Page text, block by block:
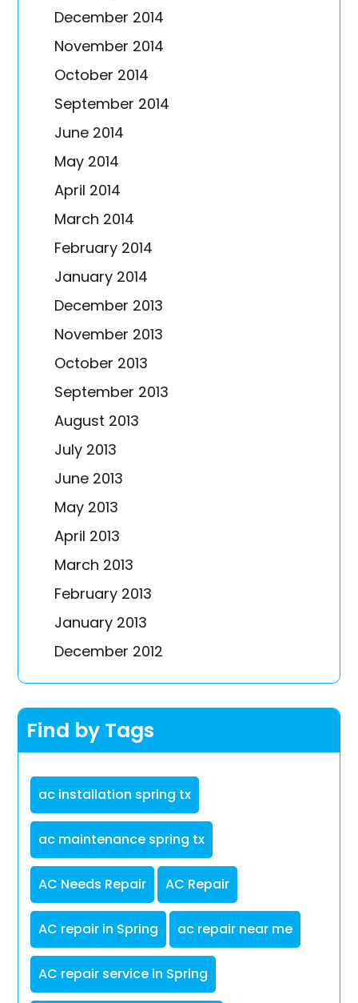
December 2014
November 2014
October 2014
September 2014
June 2014
May 2014
April 2014
March 2014
February 2014
January 2014
December 2013
November 2013
October 2013
September 2013
August 2013
July 2013
June 2013
May 2013
April 2013
March 2013
February 2013
January 2013
December 2012
Find by Tags
ac installation spring tx
ac maintenance spring tx
AC Needs Repair AC Repair
AC repair in Spring ac repair near me
AC repair service in Spring